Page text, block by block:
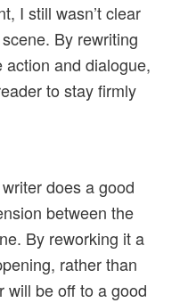
I still wasn’t clear
By rewriting
and dialogue,
to stay firmly
does a good
between the
By reworking it a
rather than
will be off to a good